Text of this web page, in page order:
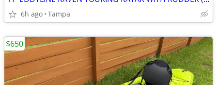
6h ago Tampa
$650